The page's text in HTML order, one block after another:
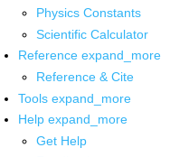
Physics Constants
Scientific Calculator
Reference expand_more
Reference & Cite
Tools expand_more
Help expand_more
Get Help